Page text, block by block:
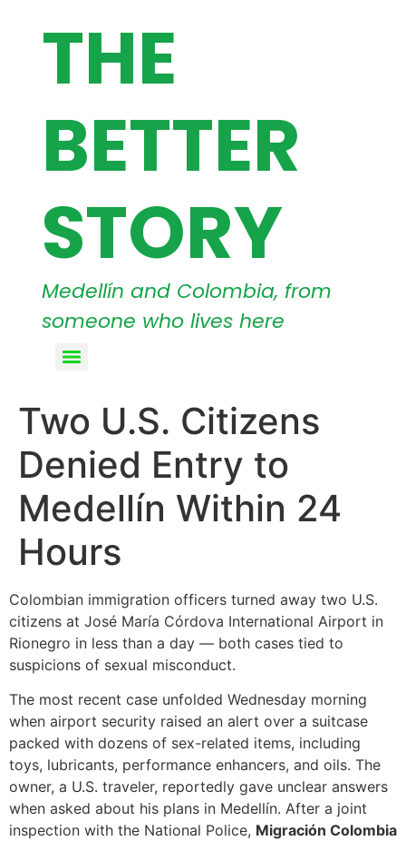
THE
BETTER
STORY
Medellín and Colombia, from
someone who lives here
Two U.S. Citizens
Denied Entry to
Medellín Within 24
Hours
Colombian immigration officers turned away two U.S.
citizens at José María Córdova International Airport in
Rionegro in less than a day — both cases tied to
suspicions of sexual misconduct.
The most recent case unfolded Wednesday morning
when airport security raised an alert over a suitcase
packed with dozens of sex-related items, including
toys, lubricants, performance enhancers, and oils. The
owner, a U.S. traveler, reportedly gave unclear answers
when asked about his plans in Medellín. After a joint
inspection with the National Police, Migración Colombia